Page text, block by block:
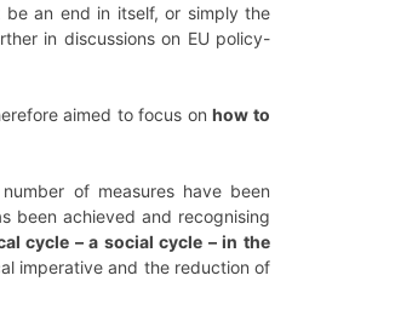
an end in itself, or simply the
in discussions on EU policy-
aimed to focus onhow to
of measures have been
been achieved and recognising
cycle – a social cycle – in the
imperative and the reduction of